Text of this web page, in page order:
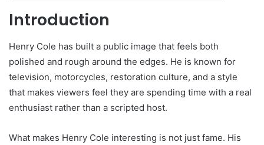
Introduction
Henry Cole has built a public image that feels both
polished and rough around the edges. He is known for
television, motorcycles, restoration culture, and a style
that makes viewers feel they are spending time with a real
enthusiast rather than a scripted host.
What makes Henry Cole interesting is not just fame. His